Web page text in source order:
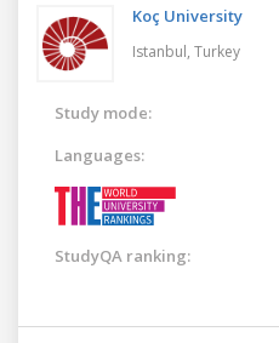
Koç University
Istanbul, Turkey
Study mode:
Languages:
StudyQA ranking: